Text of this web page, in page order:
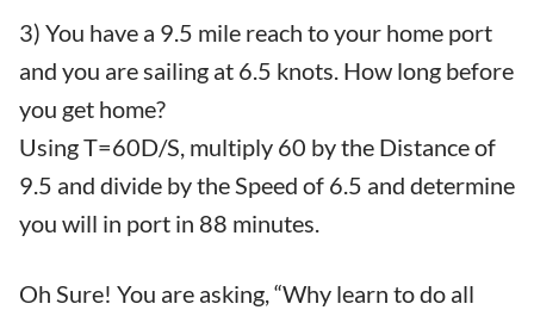
3) You have a 9.5 mile reach to your home port
and you are sailing at 6.5 knots. How long before
you get home?
Using T=60D/S, multiply 60 by the Distance of
9.5 and divide by the Speed of 6.5 and determine
you will in port in 88 minutes.
Oh Sure! You are asking, “Why learn to do all